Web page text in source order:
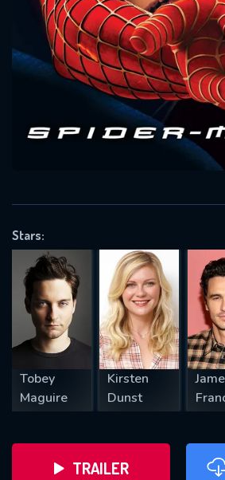
Stars:
Tobey
Maguire
Kirsten
Dunst
TRAILER
Message
will take a look.
SUBJECT IS REQUIRED
REQUIRED MINIMUM 5 SYMBOLS